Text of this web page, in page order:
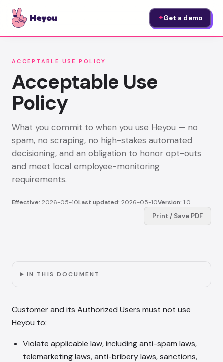
✦Get a demo
ACCEPTABLE USE POLICY
Acceptable Use
Policy
What you commit to when you use Heyou — no
spam, no scraping, no high-stakes automated
decisioning, and an obligation to honor opt-outs
and meet local employee-monitoring
requirements.
Effective: 2026-05-10Last updated: 2026-05-10Version: 1.0
Print / Save PDF
IN THIS DOCUMENT
Customer and its Authorized Users must not use
Heyou to:
Violate applicable law, including anti-spam laws,
telemarketing laws, anti-bribery laws, sanctions,